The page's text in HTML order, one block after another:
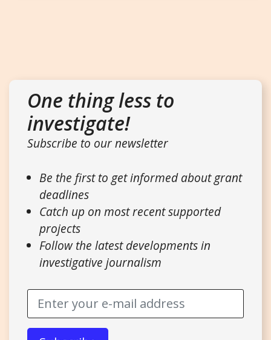
One thing less to
investigate!
Subscribe to our newsletter
Be the first to get informed about grant
deadlines
Catch up on most recent supported
projects
Follow the latest developments in
investigative journalism